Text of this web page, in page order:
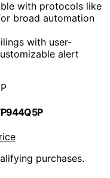
with protocols like
broad automation
with user-
alert
purchases.